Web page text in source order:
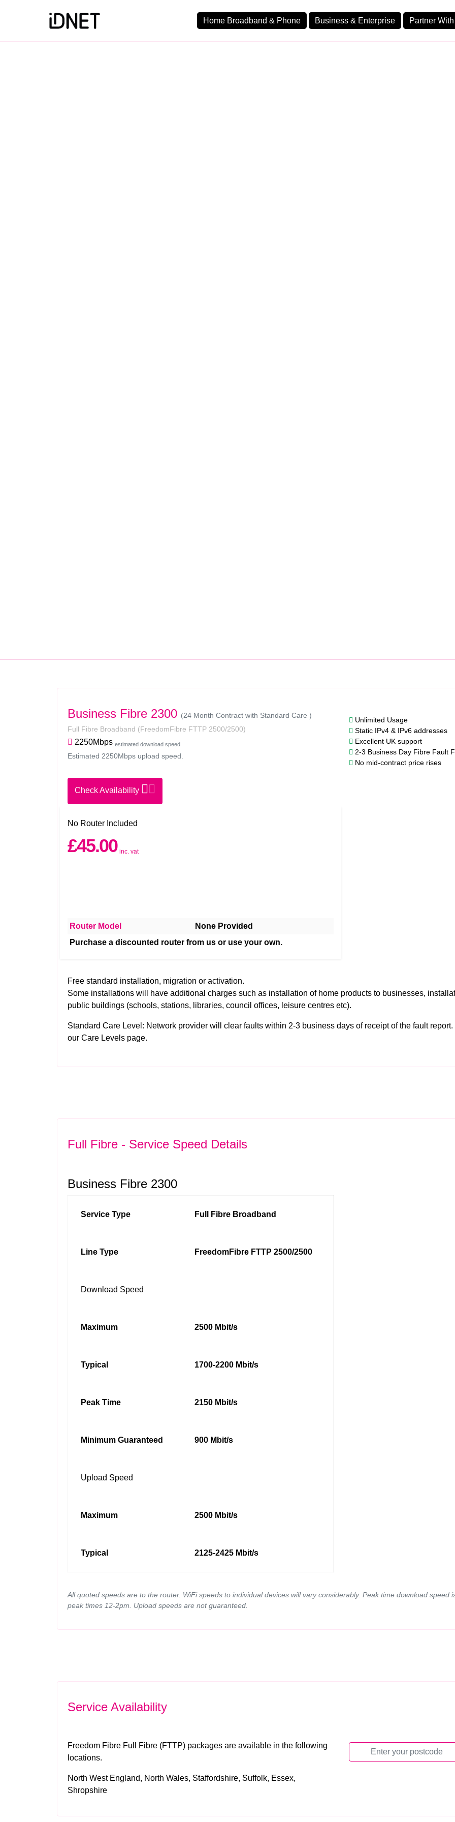
Home Broadband & Phone Business & Enterprise Partner
Business Fibre 2300 (24 Month Contract with Standard Care )
Full Fibre Broadband (FreedomFibre FTTP 2500/2500)
2250Mbps estimated download speed
Estimated 2250Mbps upload speed.
Check Availability
Unlimited Usage
Static IPv4 & IPv6 addresses
Excellent UK support
2-3 Business Day Fibre Fault
No mid-contract price rises
No Router Included
£45.00 inc. vat
Router Model
None Provided
Purchase a discounted router from us or use your own.
Free standard installation, migration or activation.
Some installations will have additional charges such as installation of home products to businesses,
public buildings (schools, stations, libraries, council offices, leisure centres etc).
Standard Care Level: Network provider will clear faults within 2-3 business days of receipt of the fault
our Care Levels page.
Full Fibre - Service Speed Details
Business Fibre 2300
Service Type Full Fibre Broadband
Line Type FreedomFibre FTTP 2500/2500
Download Speed
Maximum 2500 Mbit/s
Typical 1700-2200 Mbit/s
Peak Time 2150 Mbit/s
Minimum Guaranteed 900 Mbit/s
Upload Speed
Maximum 2500 Mbit/s
Typical 2125-2425 Mbit/s
All quoted speeds are to the router. WiFi speeds to individual devices will vary considerably. Peak time download speed
peak times 12-2pm. Upload speeds are not guaranteed.
Service Availability
Freedom Fibre Full Fibre (FTTP) packages are available in the following
locations.
North West England, North Wales, Staffordshire, Suffolk, Essex,
Shropshire